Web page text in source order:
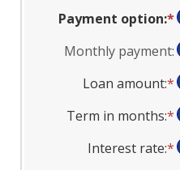
Payment option:*
Monthly payment:
Loan amount:*
Term in months:*
Interest rate:*